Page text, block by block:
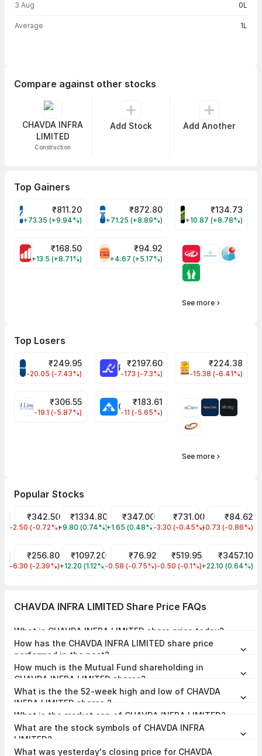
3 Aug 0L
Average 1L
Compare against other stocks
CHAVDA INFRA
LIMITED
Construction
Add Stock Add Another
Top Gainers
VARROC Share Price
₹811.20
+73.35 (+9.94%)
TATATECH Share Price
₹872.80
+71.25 (+8.89%)
DEVYANI Share
₹134.73
+10.87 (+8.78%)
MOTHERSON Share Price
₹168.50
+13.5 (+8.71%)
RBA Share Price
₹94.92
+4.67 (+5.17%)
See more
Top Losers
CROMPTON Share Price
₹249.95
-20.05 (-7.43%)
RATNAMANI Share Price
₹2197.60
-173 (-7.3%)
PNCINFRA Share
₹224.38
-15.38 (-6.41%)
EIHOTEL Share Price
₹306.55
-19.1 (-5.87%)
₹183.61
-11 (-5.65%)
See more
Popular Stocks
NTPC Share Price
NTPC
₹342.50
-2.50 (-0.72%)
Reliance Share Price
RELIANCE
₹1334.80
+9.80 (0.74%)
Tata Motors Share Price
TMPV
₹347.00
+1.65 (0.48%)
HDFC Bank Share Price
HDFCBANK
₹731.00
-3.30 (-0.45%)
IDFC First
IDFCFIRSTB
₹84.62
-0.73 (-0.86%)
JIO FIN SERVICES LTD Share Price
JIOFIN
₹256.80
-6.30 (-2.39%)
SBI Share Price
SBIN
₹1097.20
+12.20 (1.12%)
NHPC Share Price
NHPC
₹76.92
-0.58 (-0.75%)
Indian Railway Tourism
IRCTC
₹519.95
-0.50 (-0.1%)
BSE Share
BSE
₹3457.10
+22.10 (0.64%)
CHAVDA INFRA LIMITED Share Price FAQs
What is CHAVDA INFRA LIMITED share price today?
15:29 IST.
How has the CHAVDA INFRA LIMITED share price
performed in the past?
29.96%. The CHAVDA INFRA LIMITED share price hit a high of
₹147.50 and low of ₹80.60.
How much is the Mutual Fund shareholding in
CHAVDA INFRA LIMITED shares?
0.00% at the end of Jun 2026.
What is the the 52-week high and low of CHAVDA
INFRA LIMITED shares ?
₹147.50 and ₹80.60 as of 07 Aug, 2026.
What is the market cap of CHAVDA INFRA LIMITED?
Crores as on 07 Aug, 2026.
What are the stock symbols of CHAVDA INFRA
LIMITED?
, and the ISIN is INE0PT101017.
What was yesterday's closing price for CHAVDA